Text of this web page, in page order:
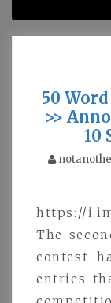
50
>>
10
https://
The
contest
entries